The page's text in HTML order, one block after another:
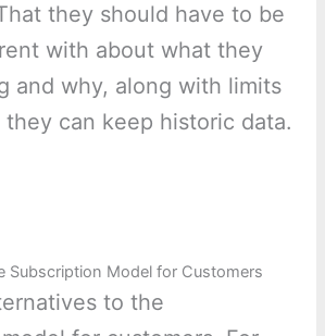
they should have to be
with about what they
and why, along with limits
can keep historic data.
Subscription Model for Customers
to the